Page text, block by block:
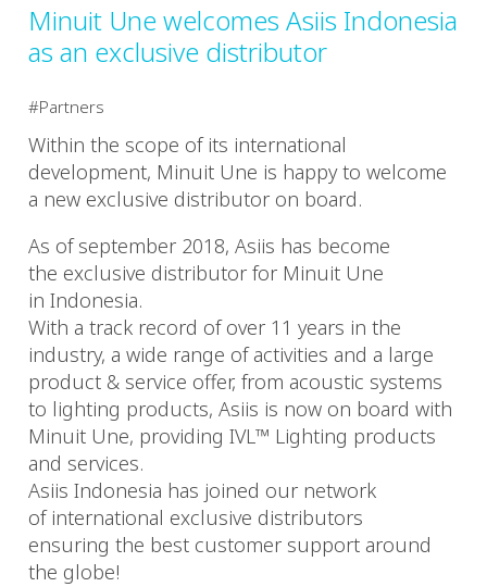
Minuit Une welcomes Asiis Indonesia
as an exclusive distributor
Partners
Within the scope of its international
development, Minuit Une is happy to welcome
a new exclusive distributor on board.
As of september 2018, Asiis has become
the exclusive distributor for Minuit Une
in Indonesia.
With a track record of over 11 years in the
industry, a wide range of activities and a large
product & service offer, from acoustic systems
to lighting products, Asiis is now on board with
Minuit Une, providing IVL™ Lighting products
and services.
Asiis Indonesia has joined our network
of international exclusive distributors
ensuring the best customer support around
the globe!